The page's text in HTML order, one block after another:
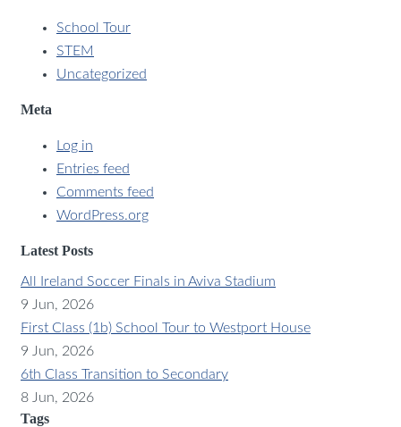
School Tour
STEM
Uncategorized
Meta
Log in
Entries feed
Comments feed
WordPress.org
Latest Posts
All Ireland Soccer Finals in Aviva Stadium
9 Jun, 2026
First Class (1b) School Tour to Westport House
9 Jun, 2026
6th Class Transition to Secondary
8 Jun, 2026
Tags